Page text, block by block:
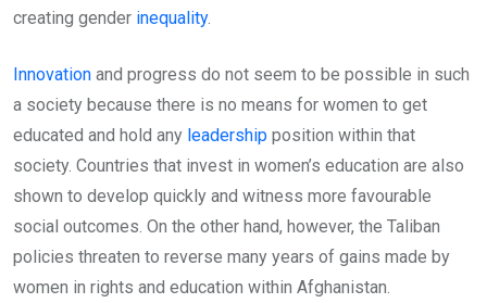
creating gender inequality.
Innovation and progress do not seem to be possible in such
a society because there is no means for women to get
educated and hold any leadership position within that
society. Countries that invest in women’s education are also
shown to develop quickly and witness more favourable
social outcomes. On the other hand, however, the Taliban
policies threaten to reverse many years of gains made by
women in rights and education within Afghanistan.